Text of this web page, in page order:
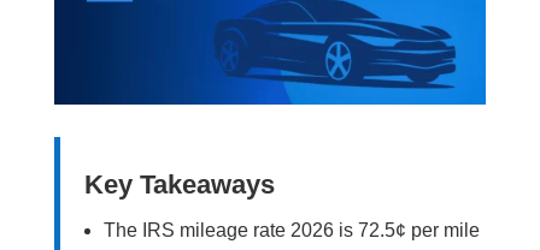
Key Takeaways
The IRS mileage rate 2026 is 72.5¢ per mile